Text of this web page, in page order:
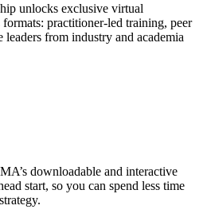
unlocks exclusive virtual
practitioner-led training, peer
leaders from industry and academia
downloadable and interactive
start, so you can spend less time